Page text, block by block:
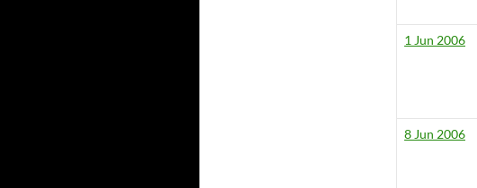
1 Jun 2006
8 Jun 2006